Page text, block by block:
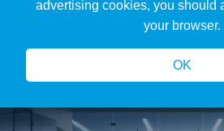
advertising cookies, you should
your browser.
OK
Team